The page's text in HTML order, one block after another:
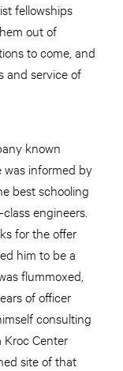
fellowships
out of
to come, and
and service of
known
was informed by
best schooling
engineers.
for the offer
him to be a
flummoxed,
of officer
consulting
Center
site of that